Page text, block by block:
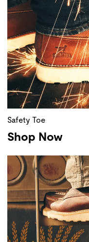
Safety Toe
Shop Now